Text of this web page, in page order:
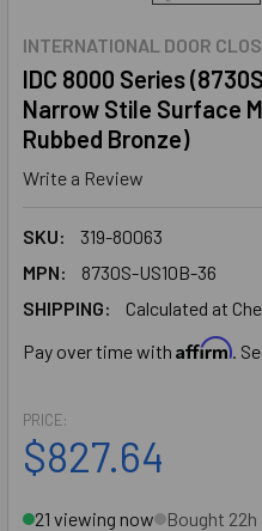
INTERNATIONAL DOOR
IDC 8000 Series
Narrow Stile Surface
Rubbed Bronze)
Write a Review
SKU:
319-80063
MPN:
8730S-US10B-36
SHIPPING:
Calculated at
Pay over time with Affirm.
PRICE:
$827.64
21 viewing now Bought 22h